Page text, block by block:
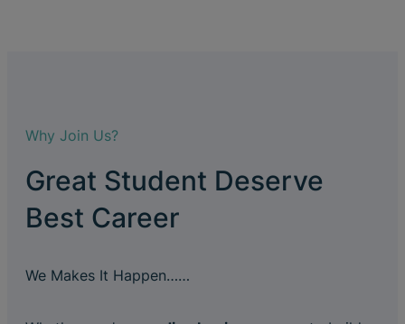
Why Join Us?
Great Student Deserve
Best Career
We Makes It Happen……